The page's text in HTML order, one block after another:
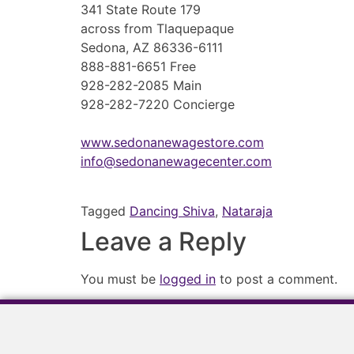
341 State Route 179
across from Tlaquepaque
Sedona, AZ 86336-6111
888-881-6651 Free
928-282-2085 Main
928-282-7220 Concierge
www.sedonanewagestore.com
info@sedonanewagecenter.com
Tagged Dancing Shiva, Nataraja
Leave a Reply
You must be logged in to post a comment.